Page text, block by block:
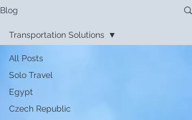
Blog
All Posts
Solo Travel
Egypt
Czech Republic
Transportation Solutions